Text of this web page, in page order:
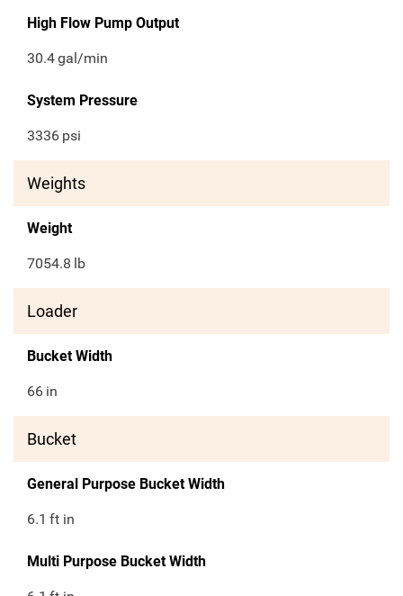
High Flow Pump Output
30.4gal/min
System Pressure
3336 psi
Weights
Weight
7054.8 lb
Loader
Bucket Width
66 in
Bucket
General Purpose Bucket Width
6.1 ft in
Multi Purpose Bucket Width